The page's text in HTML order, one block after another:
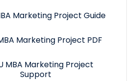
Marketing Project Guide
Marketing Project PDF
MBA Marketing Project
Support